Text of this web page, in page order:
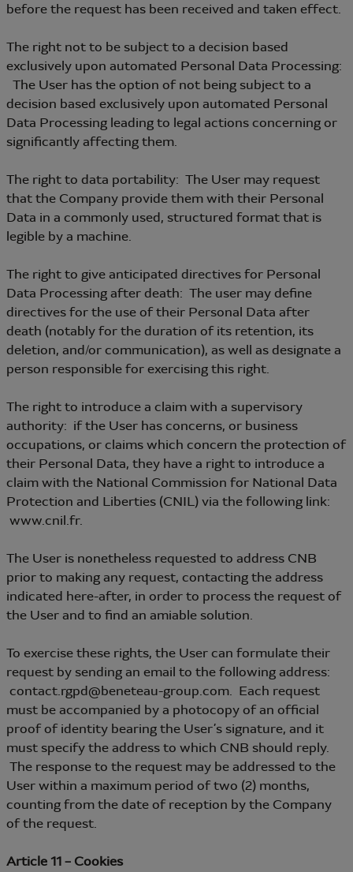
before the request has been received and taken effect.
The right not to be subject to a decision based
exclusively upon automated Personal Data Processing:
The User has the option of not being subject to a
decision based exclusively upon automated Personal
Data Processing leading to legal actions concerning or
significantly affecting them.
The right to data portability: The User may request
that the Company provide them with their Personal
Data in a commonly used, structured format that is
legible by a machine.
The right to give anticipated directives for Personal
Data Processing after death: The user may define
directives for the use of their Personal Data after
death (notably for the duration of its retention, its
deletion, and/or communication), as well as designate a
person responsible for exercising this right.
The right to introduce a claim with a supervisory
authority: if the User has concerns, or business
occupations, or claims which concern the protection of
their Personal Data, they have a right to introduce a
claim with the National Commission for National Data
Protection and Liberties (CNIL) via the following link:
www.cnil.fr.
The User is nonetheless requested to address CNB
prior to making any request, contacting the address
indicated here-after, in order to process the request of
the User and to find an amiable solution.
To exercise these rights, the User can formulate their
request by sending an email to the following address:
contact.rgpd@beneteau-group.com. Each request
must be accompanied by a photocopy of an official
proof of identity bearing the User’s signature, and it
must specify the address to which CNB should reply.
The response to the request may be addressed to the
User within a maximum period of two (2) months,
counting from the date of reception by the Company
of the request.
Article 11 – Cookies